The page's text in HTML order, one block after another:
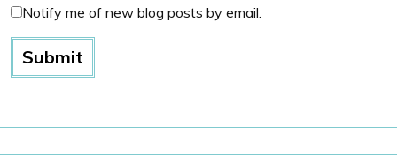
Notify me of new blog posts by email.